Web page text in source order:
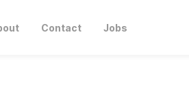
Contact Jobs